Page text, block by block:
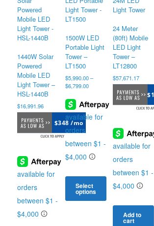
1440W Solar
Powered
Mobile LED
Light Tower –
HSL-1440B
$16,991.96
$348 /mo
1500W LED
Portable Light
Tower –
LT1500
$5,990.00 –
$6,799.00Price
$5,990.00
through
$6,799.00
Select
options
24 Meter
(80ft) Mobile
LED Light
Tower –
LT12800
$57,671.17
Add to
cart